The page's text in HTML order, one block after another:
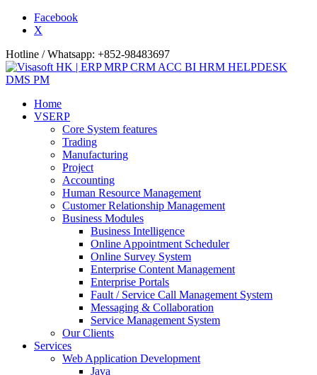
Facebook
X
Hotline / Whatsapp: +852-98483697
Home
VSERP
Core System features
Trading
Manufacturing
Project
Accounting
Human Resource Management
Customer Relationship Management
Business Modules
Business Intelligence
Online Appointment Scheduler
Online Survey System
Enterprise Content Management
Enterprise Portals
Fault / Service Call Management System
Messaging & Collaboration
Service Management System
Our Clients
Services
Web Application Development
Java